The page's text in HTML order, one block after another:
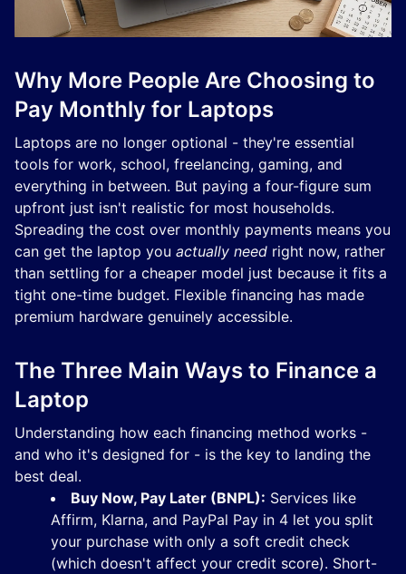
Why More People Are Choosing to
Pay Monthly for Laptops
Laptops are no longer optional - they're essential
tools for work, school, freelancing, gaming, and
everything in between. But paying a four-figure sum
upfront just isn't realistic for most households.
Spreading the cost over monthly payments means you
can get the laptop you actually need right now, rather
than settling for a cheaper model just because it fits a
tight one-time budget. Flexible financing has made
premium hardware genuinely accessible.
The Three Main Ways to Finance a
Laptop
Understanding how each financing method works -
and who it's designed for - is the key to landing the
best deal.
Buy Now, Pay Later (BNPL): Services like
Affirm, Klarna, and PayPal Pay in 4 let you split
your purchase with only a soft credit check
(which doesn't affect your credit score). Short-